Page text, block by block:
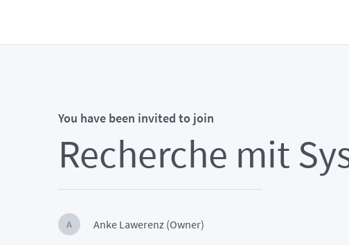
You have been invited to join
Recherche mit
A Anke Lawerenz (Owner)